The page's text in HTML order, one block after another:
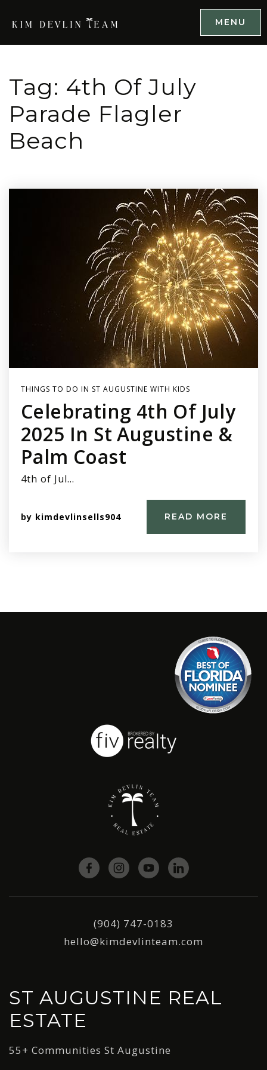
MENU
Tag: 4th Of July
Parade Flagler
Beach
THINGS TO DO IN ST AUGUSTINE WITH KIDS
Celebrating 4th Of July
2025 In St Augustine &
Palm Coast
4th of Jul…
by kimdevlinsells904 READ MORE
(904) 747-0183
hello@kimdevlinteam.com
ST AUGUSTINE REAL
ESTATE
55+ Communities St Augustine